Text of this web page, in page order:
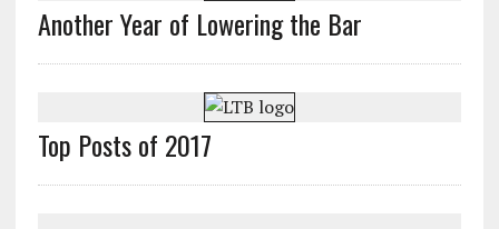
Another Year of Lowering the Bar
Top Posts of 2017